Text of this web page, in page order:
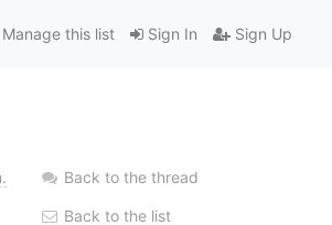
Sign In Sign Up
Manage this list
Back to the thread
Back to the list